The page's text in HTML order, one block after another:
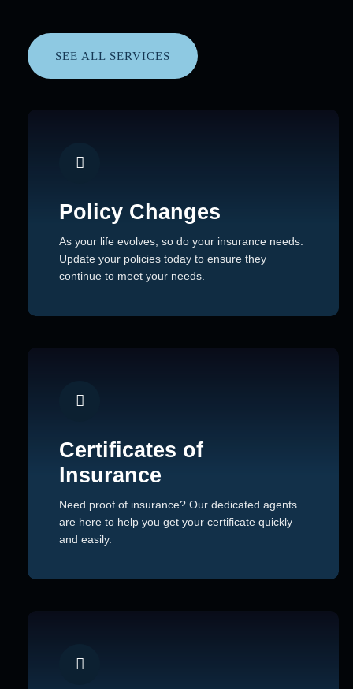
SEE ALL SERVICES
Policy Changes
As your life evolves, so do your insurance needs.
Update your policies today to ensure they
continue to meet your needs.
Certificates of
Insurance
Need proof of insurance? Our dedicated agents
are here to help you get your certificate quickly
and easily.